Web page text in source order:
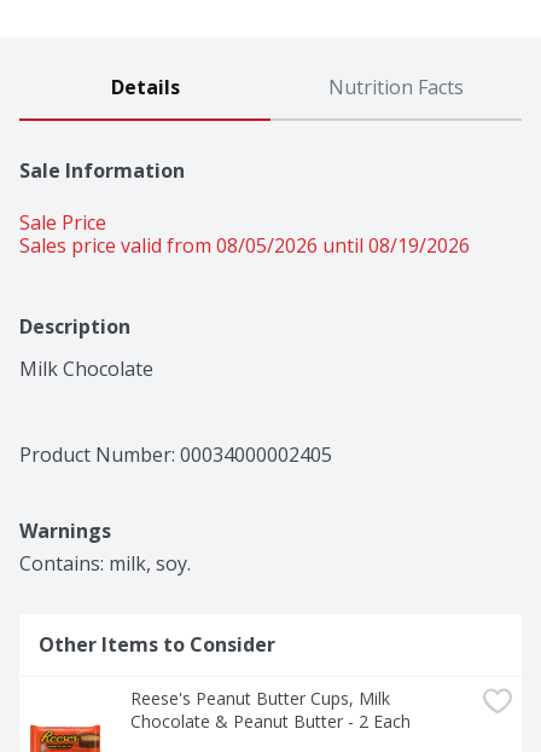
Details Nutrition Facts
Sale Information
Sale Price
Sales price valid from 08/05/2026 until 08/19/2026
Description
Milk Chocolate
Product Number: 00034000002405
Warnings
Contains: milk, soy.
Other Items to Consider
Reese's Peanut Butter Cups, Milk
Chocolate & Peanut Butter - 2 Each